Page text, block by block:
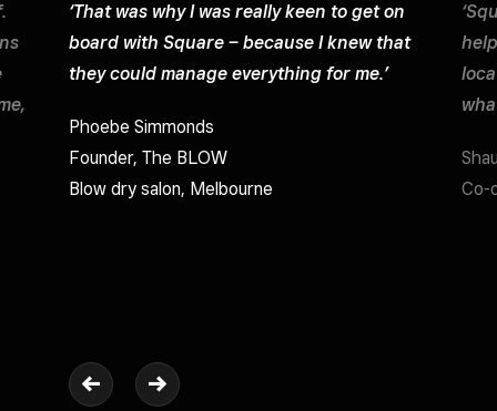
‘That was why I was really keen to get on
board with Square – because I knew that
they could manage everything for me.’
Phoebe Simmonds
Founder, The BLOW
Blow dry salon, Melbourne
Co-